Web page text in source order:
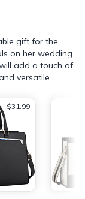
gift for the
on her wedding
add a touch of
versatile.
$31.99